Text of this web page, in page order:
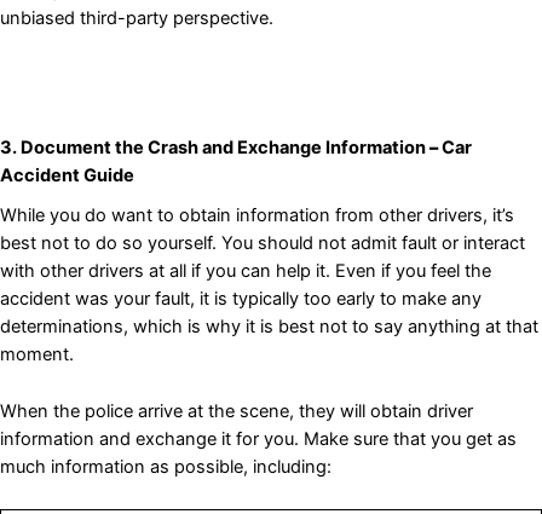
unbiased third-party perspective.
3. Document the Crash and Exchange Information–Car
Accident Guide
While you do want to obtain information from other drivers, it’s
best not to do so yourself. You should not admit fault or interact
with other drivers at all if you can help it. Even if you feel the
accident was your fault, it is typically too early to make any
determinations, which is why it is best not to say anything at that
moment.
When the police arrive at the scene, they will obtain driver
information and exchange it for you. Make sure that you get as
much information as possible, including: